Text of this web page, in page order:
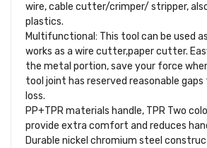
wire, cable cutter/crimper/ stripper,
plastics.
Multifunctional: This tool can be used
works as a wire cutter,paper cutter.
the metal portion, save your force
tool joint has reserved reasonable
loss.
PP+TPR materials handle, TPR Two
provide extra comfort and reduces
Durable nickel chromium steel